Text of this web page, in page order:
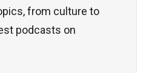
from culture to
podcasts on